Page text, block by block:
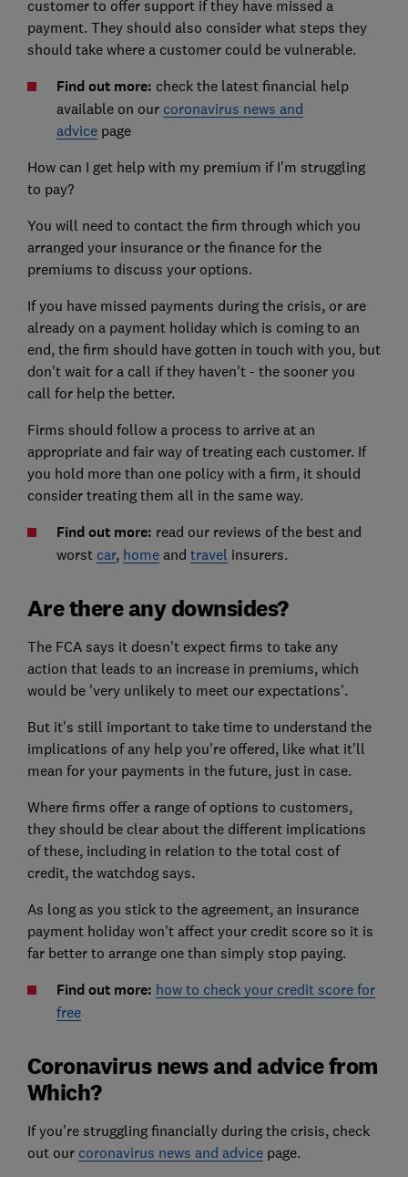
customer to offer support if they have missed a
payment. They should also consider what steps they
should take where a customer could be vulnerable.
Find out more: check the latest financial help
available on our coronavirus news and
advicepage
How can I get help with my premium if I'm struggling
to pay?
You will need to contact the firm through which you
arranged your insurance or the finance for the
premiums to discuss your options.
If you have missed payments during the crisis, or are
already on a payment holiday which is coming to an
end, the firm should have gotten in touch with you, but
don't wait for a call if they haven't - the sooner you
call for help the better.
Firms should follow a process to arrive at an
appropriate and fair way of treating each customer. If
you hold more than one policy with a firm, it should
consider treating them all in the same way.
Find out more: read our reviews of the best and
worst car, homeand travel insurers.
Are there any downsides?
The FCA says it doesn't expect firms to take any
action that leads to an increase in premiums, which
would be 'very unlikely to meet our expectations'.
But it's still important to take time to understand the
implications of any help you're offered, like what it'll
mean for your payments in the future, just in case.
Where firms offer a range of options to customers,
they should be clear about the different implications
of these, including in relation to the total cost of
credit, the watchdog says.
As long as you stick to the agreement, an insurance
payment holiday won't affect your credit score so it is
far better to arrange one than simply stop paying.
Find out more: how to check your credit score for
free
Coronavirus news and advice from
Which?
If you're struggling financially during the crisis, check
out our coronavirus news and advicepage.